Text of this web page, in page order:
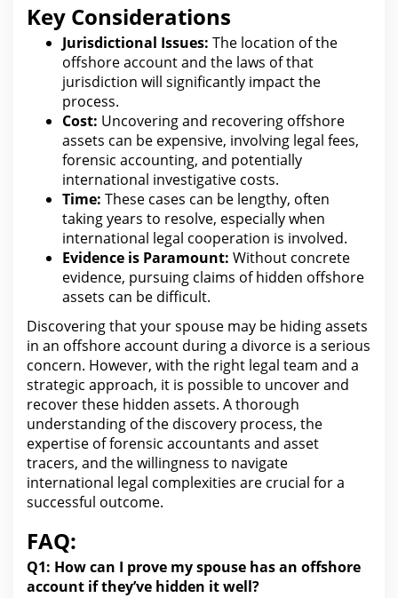
Key Considerations
Jurisdictional Issues: The location of the
offshore account and the laws of that
jurisdiction will significantly impactthe
process.
Cost: Uncovering and recovering offshore
assets can be expensive, involving legal fees,
forensic accounting, and potentially
international investigative costs.
Time: These cases can be lengthy, often
taking years to resolve, especially when
international legal cooperation is involved.
Evidence is Paramount: Without concrete
evidence, pursuing claims of hidden offshore
assets can be difficult.
Discovering that your spouse may be hiding assets
in an offshore account during a divorce is a serious
concern. However, with the right legal team and a
strategic approach, it is possible to uncover and
recover these hidden assets. A thorough
understanding of the discovery process, the
expertise of forensic accountants and asset
tracers, and the willingness to navigate
international legal complexities are crucial for a
successful outcome.
FAQ:
Q1: How can I prove my spouse has an offshore
account if they’ve hidden it well?